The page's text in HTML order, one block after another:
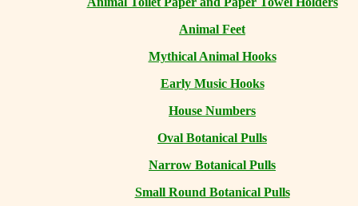
Animal Feet
Mythical Animal Hooks
Early Music Hooks
House Numbers
Oval Botanical Pulls
Narrow Botanical Pulls
Small Round Botanical Pulls